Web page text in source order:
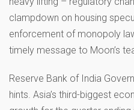
clampdown on housing
enforcement of monopoly
timely message to Moon’s
Reserve Bank of India
hints. Asia’s third-biggest